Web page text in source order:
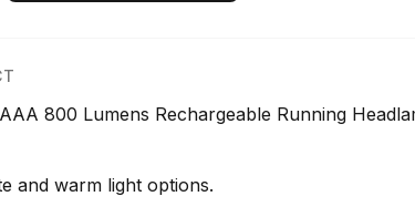
800 Lumens Rechargeable Running
and warm light options.